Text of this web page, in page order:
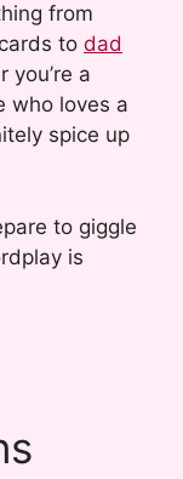
from
to dad
you’re a
who loves a
spice up
to giggle
is